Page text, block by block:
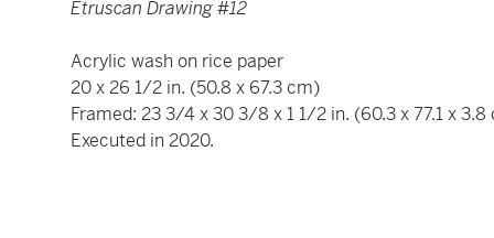
Etruscan Drawing #12
Acrylic wash on rice paper
20 x 26 1/2 in. (50.8 x 67.3 cm)
Framed: 23 3/4 x 30 3/8 x 1 1/2 in. (60.3 x 77.1 x 3.8
Executed in 2020.